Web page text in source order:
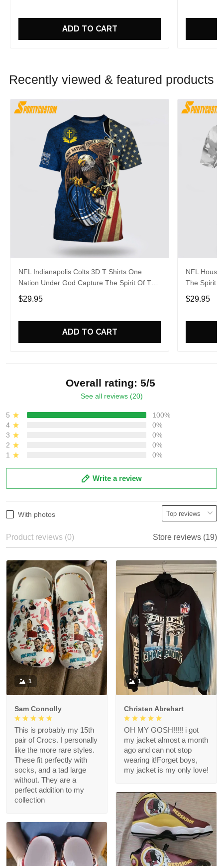
ADD TO CART
Recently viewed & featured products
NFL Indianapolis Colts 3D T Shirts One
Nation Under God Capture The Spirit Of The
Game With Trendsetting Apparel
$29.95
ADD TO CART
NFL
The Spirit
Apparel
$29.95
Overall rating: 5/5
See all reviews (20)
5
100%
4
0%
3
0%
2
0%
1
0%
Write a review
With photos
Product reviews (0) Store reviews (19)
1
Sam Connolly
This is probably my 15th
pair of Crocs. I personally
like the more rare styles.
These fit perfectly with
socks, and a tad large
without. They are a
perfect addition to my
collection
1
Christen Abrehart
OH MY GOSH!!!!! i got
my jacket almost a month
ago and can not stop
wearing it!Forget boys,
my jacket is my only love!